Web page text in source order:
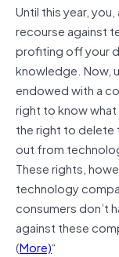
Until this year,
recourse against
profiting off your
knowledge. Now,
endowed with a
right to know
the right to
out from
These rights,
technology
consumers don’t
against these
(More)“